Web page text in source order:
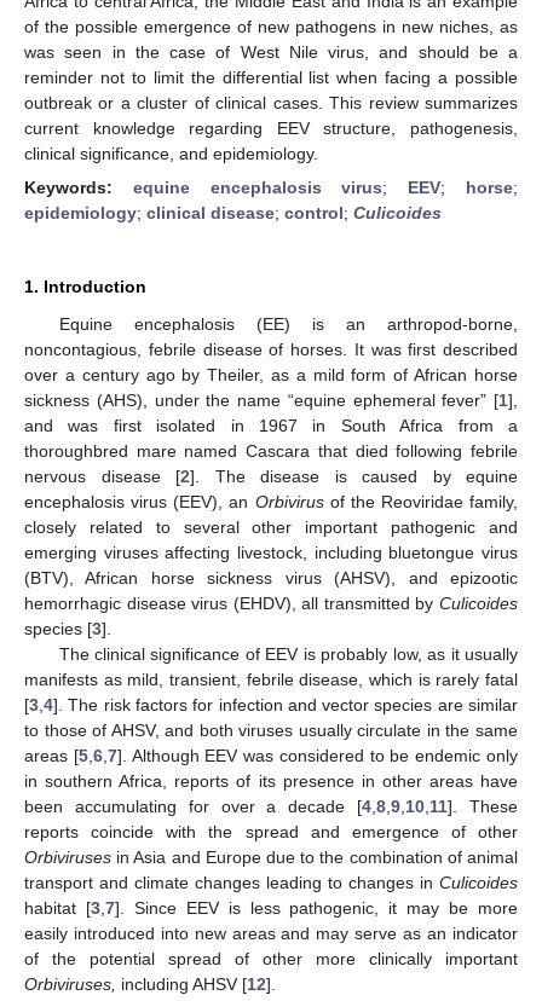
of the possible emergence of new pathogens in new niches, as
was seen in the case of West Nile virus, and should be a
reminder not to limit the differential list when facing a possible
outbreak or a cluster of clinical cases. This review summarizes
current knowledge regarding EEV structure, pathogenesis,
clinical significance, and epidemiology.
Keywords: equine encephalosis virus; EEV; horse;
epidemiology; clinical disease; control; Culicoides
1. Introduction
Equine encephalosis (EE) is an arthropod-borne,
noncontagious, febrile disease of horses. It was first described
over a century ago by Theiler, as a mild form of African horse
sickness (AHS), under the name “equine ephemeral fever” [1],
and was first isolated in 1967 in South Africa from a
thoroughbred mare named Cascara that died following febrile
nervous disease [2]. The disease is caused by equine
encephalosis virus (EEV), an Orbivirusof the Reoviridae family,
closely related to several other important pathogenic and
emerging viruses affecting livestock, including bluetongue virus
(BTV), African horse sickness virus (AHSV), and epizootic
hemorrhagic disease virus (EHDV), all transmitted by Culicoides
species [3].
The clinical significance of EEV is probably low, as it usually
manifests as mild, transient, febrile disease, which is rarely fatal
[3 4]. The risk factors for infection and vector species are similar
to those of AHSV, and both viruses usually circulate in the same
areas [5, 6, 7]. Although EEV was considered to be endemic only
in southern Africa, reports of its presence in other areas have
been accumulating for over a decade [4 ,8 ,9 10 11]. These
reports coincide with the spread and emergence of other
Orbiviruses in Asia and Europe due to the combination of animal
transport and climate changes leading to changes in Culicoides
habitat [3, 7]. Since EEV is less pathogenic, it may be more
easily introduced into new areas and may serve as an indicator
of the potential spread of other more clinically important
Orbiviruses, including AHSV [12].